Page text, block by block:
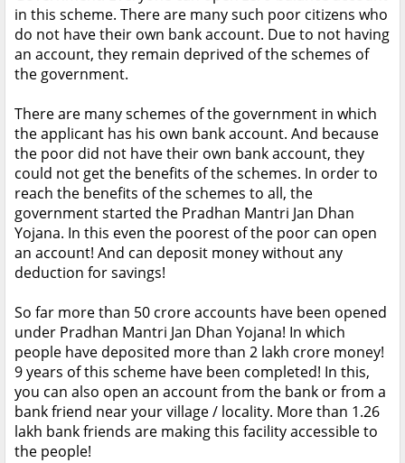
in this scheme. There are many such poor citizens who
do not have their own bank account. Due to not having
an account, they remain deprived of the schemes of
the government.
There are many schemes of the government in which
the applicant has his own bank account. And because
the poor did not have their own bank account, they
could not get the benefits of the schemes. In order to
reach the benefits of the schemes to all, the
government started the Pradhan Mantri Jan Dhan
Yojana. In this even the poorest of the poor can open
an account! And can deposit money without any
deduction for savings!
So far more than 50 crore accounts have been opened
under Pradhan Mantri Jan Dhan Yojana! In which
people have deposited more than 2 lakh crore money!
9 years of this scheme have been completed! In this,
you can also open an account from the bank or from a
bank friend near your village / locality. More than 1.26
lakh bank friends are making this facility accessible to
the people!